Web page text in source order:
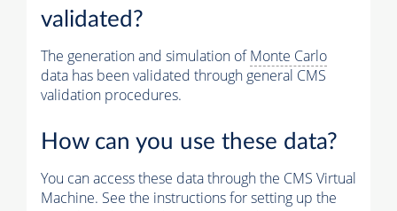
validated?
The generation and simulation ofMonte Carlo
data has been validated through general CMS
validation procedures.
How can you use these data?
You can access these data through the CMS Virtual
Machine. See the instructions for setting up the